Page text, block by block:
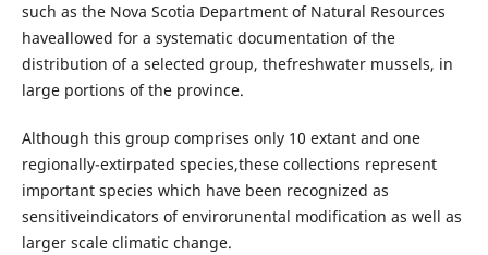
such as the Nova Scotia Department of Natural Resources
haveallowed for a systematic documentation of the
distribution of a selected group, thefreshwater mussels, in
large portions of the province.
Although this group comprises only 10 extant and one
regionally-extirpated species,these collections represent
important species which have been recognized as
sensitiveindicators of envirorunental modification as well as
larger scale climatic change.